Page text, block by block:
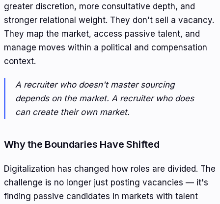
greater discretion, more consultative depth, and
stronger relational weight. They don't sell a vacancy.
They map the market, access passive talent, and
manage moves within a political and compensation
context.
A recruiter who doesn't master sourcing
depends on the market. A recruiter who does
can create their own market.
Why the Boundaries Have Shifted
Digitalization has changed how roles are divided. The
challenge is no longer just posting vacancies — it's
finding passive candidates in markets with talent